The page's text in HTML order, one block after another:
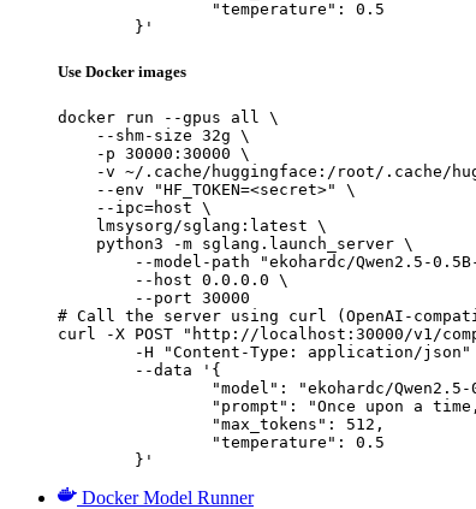
	}'
Use Docker images
docker run --gpus all \
    --shm-size 32g \
    -p 30000:30000 \
-v ~/.cache/huggingface:/root/.cache/
    --env "HF_TOKEN=<secret>" \
    --ipc=host \
    lmsysorg/sglang:latest \
    python3 -m sglang.launch_server \
--model-path "ekohardc/Qwen2.5-
        --host 0.0.0.0 \
        --port 30000
# Call the server using curl (OpenAI-
curl -X POST "http://localhost:30000/v1/
	}'
Docker Model Runner